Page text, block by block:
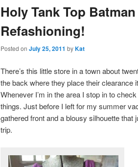
Holy Tank Top
Refashioning!
Posted on July 25, 2011 byKat
There’s this little store in a town about
the back where they place their clearance
Whenever I’m in the area I stop in to
things. Just before I left for my summer
gathered front and a blousy silhouette that
trip.